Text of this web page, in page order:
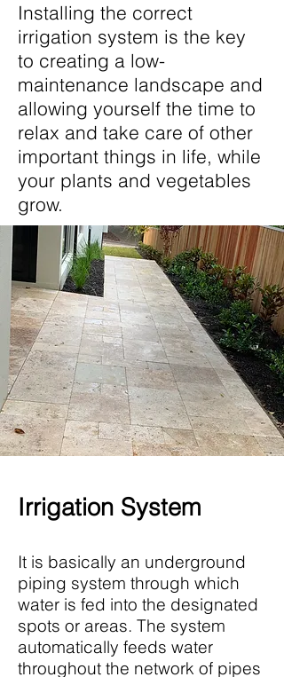
Installing the correct
irrigation system is the key
to creating a low-
maintenance landscape and
allowing yourself the time to
relax and take care of other
important things in life, while
your plants and vegetables
grow.
Irrigation System
It is basically an underground
piping system through which
water is fed into the designated
spots or areas. The system
automatically feeds water
throughout the network of pipes